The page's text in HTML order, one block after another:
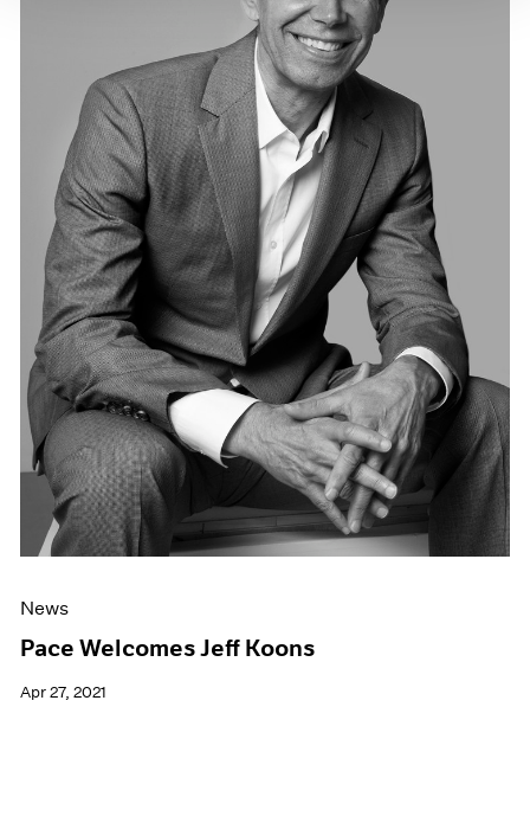
News
Pace Welcomes Jeff Koons
Apr 27, 2021